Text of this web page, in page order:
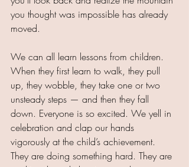
you thought was impossible has already
moved.
We can all learn lessons from children.
When they first learn to walk, they pull
up, they wobble, they take one or two
unsteady steps — and then they fall
down. Everyone is so excited. We yell in
celebration and clap our hands
vigorously at the child’s achievement.
They are doing something hard. They are